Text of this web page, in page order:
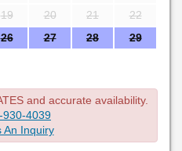
19 20 21
22
26 27 28
29
and accurate availability.
930-4039
An Inquiry